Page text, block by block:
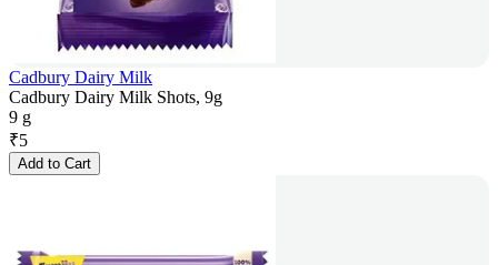
Cadbury Dairy Milk
Cadbury Dairy Milk Shots, 9g
9 g
₹5
Add to Cart